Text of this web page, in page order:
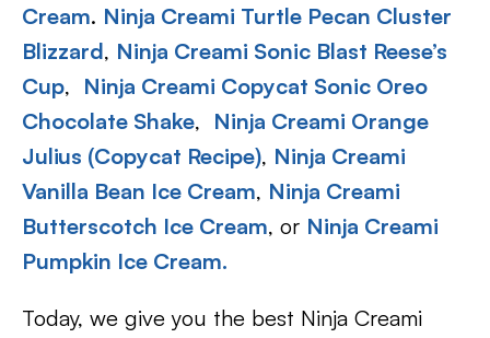
Cream. Ninja Creami Turtle Pecan Cluster
Blizzard, Ninja Creami Sonic Blast Reese’s
Cup, Ninja Creami Copycat Sonic Oreo
Chocolate Shake, Ninja Creami Orange
Julius (Copycat Recipe), Ninja Creami
Vanilla Bean Ice Cream, Ninja Creami
Butterscotch Ice Cream, or Ninja Creami
Pumpkin Ice Cream.
Today, we give you the best Ninja Creami